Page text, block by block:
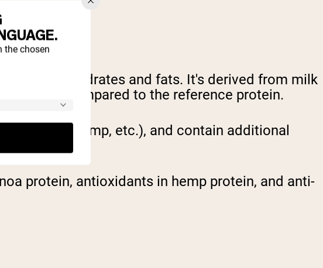
carbohydrates and fats. It's derived from milk
100% compared to the reference protein.
rice, hemp, etc.), and contain additional
protein, antioxidants in hemp protein, and anti-
the chosen